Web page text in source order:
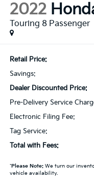
2022
Touring 8 Passenger
Retail Price:
Savings:
Dealer Discounted Price:
Pre-Delivery Service
Electronic Filing Fee:
Tag Service:
Total with Fees:
*Please Note:We turn our
vehicle availability.